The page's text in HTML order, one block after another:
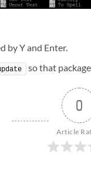
by Y and Enter.
so that
0
Article